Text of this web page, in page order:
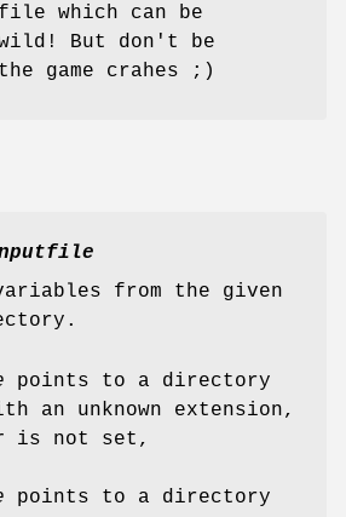
which can be
But don't be
game crahes ;)
variables from the given
points to a directory
an unknown extension,
is not set,
points to a directory